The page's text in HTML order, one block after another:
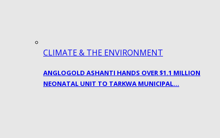
CLIMATE & THE ENVIRONMENT
ANGLOGOLD ASHANTI HANDS OVER $1.1 MILLION
NEONATAL UNIT TO TARKWA MUNICIPAL…